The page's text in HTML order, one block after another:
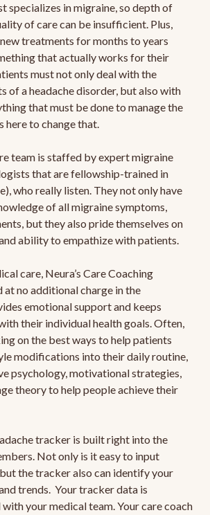
specializes in migraine, so depth of
of care can be insufficient. Plus,
treatments for months to years
that actually works for their
must not only deal with the
of a headache disorder, but also with
that must be done to manage the
here to change that.
team is staffed by expert migraine
that are fellowship-trained in
who really listen. They not only have
of all migraine symptoms,
but they also pride themselves on
ability to empathize with patients.
care, Neura’s Care Coaching
no additional charge in the
emotional support and keeps
their individual health goals. Often,
on the best ways to help patients
modifications into their daily routine,
psychology, motivational strategies,
theory to help people achieve their
tracker is built right into the
Not only is it easy to input
the tracker also can identify your
trends. Your tracker data is
with your medical team. Your care coach